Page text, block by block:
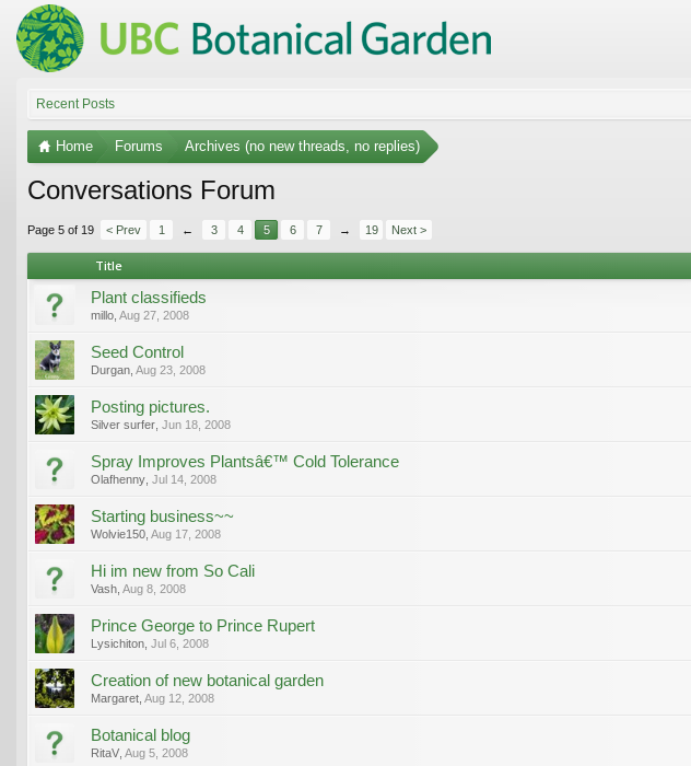
Recent Posts
Home Forums Archives (no new threads, no replies)
Conversations Forum
Page 5 of 19 < Prev 1 ← 3 4 5 6 7 → 19 Next >
Title
Plant classifieds
millo Aug 27, 2008
Seed Control
Durgan Aug 23, 2008
Posting pictures.
Silver surfer Jun 18, 2008
Spray Improves Plantsâ€™ Cold Tolerance
Olafhenny Jul 14, 2008
Starting business~~
Wolvie150 Aug 17, 2008
Hi im new from So Cali
Vash Aug 8, 2008
Prince George to Prince Rupert
Lysichiton Jul 6, 2008
Creation of new botanical garden
Margaret Aug 12, 2008
Botanical blog
RitaV Aug 5, 2008